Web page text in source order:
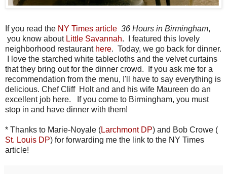
If you read the NY Times article 36 Hours in Birmingham,
you know about Little Savannah. I featured this lovely
neighborhood restaurant here. Today, we go back for dinner.
I love the starched white tablecloths and the velvet curtains
that they bring out for the dinner crowd. If you ask me for a
recommendation from the menu, I'll have to say everything is
delicious. Chef Cliff Holt and and his wife Maureen do an
excellent job here. If you come to Birmingham, you must
stop in and have dinner with them!
* Thanks to Marie-Noyale (Larchmont DP) and Bob Crowe (
St. Louis DP) for forwarding me the link to the NY Times
article!